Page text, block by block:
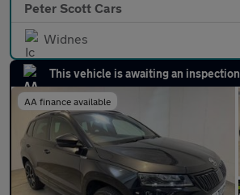
Peter Scott Cars
Widnes
This vehicle is awaiting an inspection
AA finance available